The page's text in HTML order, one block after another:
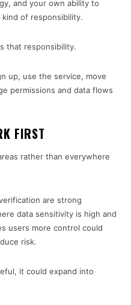
and your own ability to
kind of responsibility.
that responsibility.
up, use the service, move
permissions and data flows
FIRST
rather than everywhere
are strong
data sensitivity is high and
users more control could
risk.
it could expand into